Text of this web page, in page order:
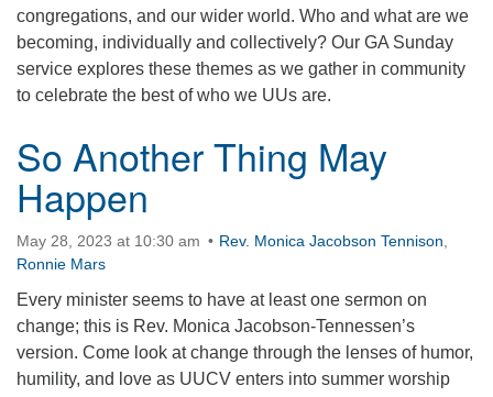
congregations, and our wider world. Who and what are we
becoming, individually and collectively? Our GA Sunday
service explores these themes as we gather in community
to celebrate the best of who we UUs are.
So Another Thing May
Happen
May 28, 2023 at 10:30 am Rev. Monica Jacobson Tennison
Ronnie Mars
Every minister seems to have at least one sermon on
change; this is Rev. Monica Jacobson-Tennessen’s
version. Come look at change through the lenses of humor,
humility, and love as UUCV enters into summer worship